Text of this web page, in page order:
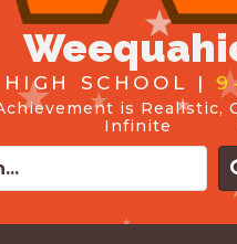
HIGH SCHOOL |
is Realistic,
Infinite